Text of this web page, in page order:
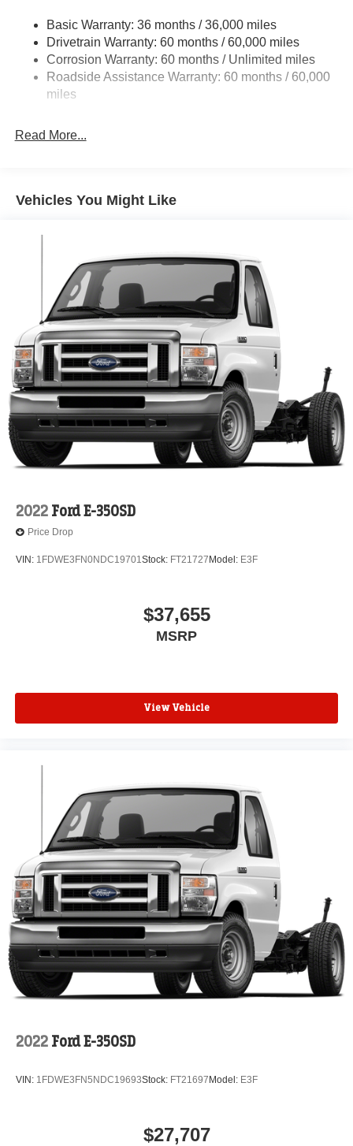
HD Suspension
Electric Power-Assist Steering
24 Gal. Fuel Tank
Single Stainless Steel Exhaust
Solid Axle Rear Suspension w/Leaf Springs
Basic Warranty: 36 months / 36,000 miles
Drivetrain Warranty: 60 months / 60,000 miles
Corrosion Warranty: 60 months / Unlimited miles
Roadside Assistance Warranty: 60 months / 60,000
miles
Read More...
Vehicles You Might Like
2022 Ford E-350SD
Price Drop
VIN: 1FDWE3FN0NDC19701Stock: FT21727 Model: E3F
$37,655
MSRP
View Vehicle
2022 Ford E-350SD
VIN: 1FDWE3FN5NDC19693Stock: FT21697 Model: E3F
$27,707